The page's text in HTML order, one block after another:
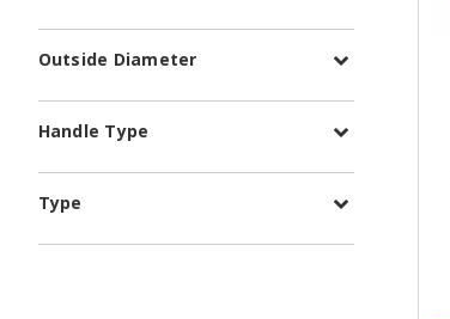
Outside Diameter
Handle Type
Type